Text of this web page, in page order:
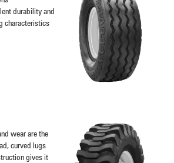
durability and
characteristics
wear are the
curved lugs
gives it